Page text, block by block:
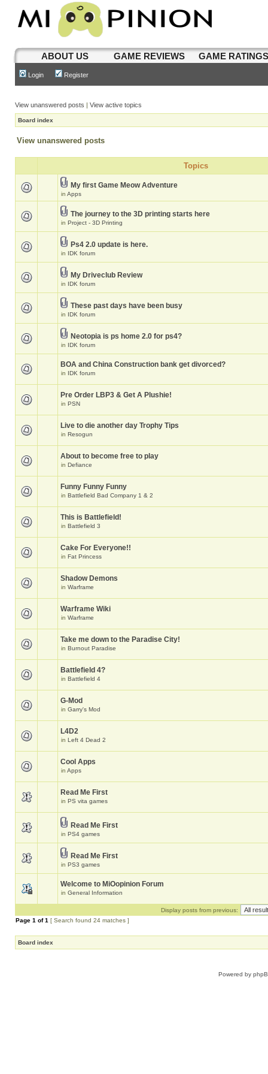
ABOUT US GAME REVIEWS GAME
Login Register
View unanswered posts | View active topics
Board index
View unanswered posts
Topics
My first Game Meow Adventure
in Apps
The journey to the 3D printing starts here
in Project - 3D Printing
Ps4 2.0 update is here.
in IDK forum
My Driveclub Review
in IDK forum
These past days have been busy
in IDK forum
Neotopia is ps home 2.0 for ps4?
in IDK forum
BOA and China Construction bank get divorced?
in IDK forum
Pre Order LBP3 & Get A Plushie!
in PSN
Live to die another day Trophy Tips
in Resogun
About to become free to play
in Defiance
Funny Funny Funny
in Battlefield Bad Company 1 & 2
This is Battlefield!
in Battlefield 3
Cake For Everyone!!
in Fat Princess
Shadow Demons
in Warframe
Warframe Wiki
in Warframe
Take me down to the Paradise City!
in Burnout Paradise
Battlefield 4?
in Battlefield 4
G-Mod
in Garry's Mod
L4D2
in Left 4 Dead 2
Cool Apps
in Apps
Read Me First
in PS vita games
Read Me First
in PS4 games
Read Me First
in PS3 games
Welcome to MiOopinion Forum
in General Information
Display posts from previous:
Page 1 of1 [ Search found 24 matches ]
Board index
Powered by